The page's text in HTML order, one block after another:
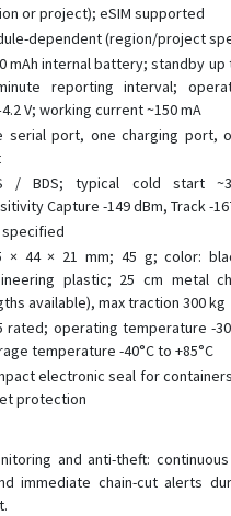
or project); eSIM supported
dependent (region/project
mAh internal battery; standby up
reporting interval;
V; working current ~150 mA
serial port, one charging port,
/ BDS; typical cold start
Capture -149 dBm, Track -
specified
× 44 × 21 mm; 45 g; color:
plastic; 25 cm metal
available), max traction 300 kg
rated; operating temperature -
temperature -40°C to +85°C
electronic seal for
protection
and anti-theft:
immediate chain-cut alerts